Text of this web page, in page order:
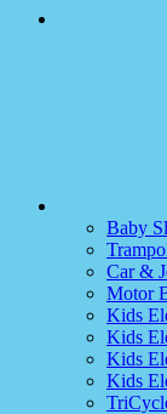
Baby
Car &
Motor
Kids
Kids
Kids
Kids